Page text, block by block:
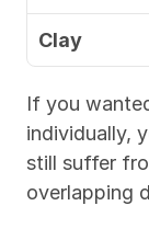
Clay
If you
individually,
still suffer
overlapping